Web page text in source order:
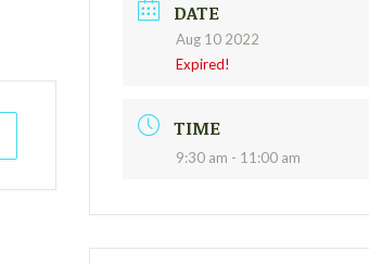
DATE
Aug 10 2022
Expired!
TIME
9:30 am - 11:00 am